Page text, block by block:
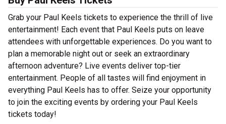
Grab your Paul Keels tickets to experience the thrill of live
entertainment! Each event that Paul Keels puts on leave
attendees with unforgettable experiences. Do you want to
plan a memorable night out or seek an extraordinary
afternoon adventure? Live events deliver top-tier
entertainment. People of all tastes will find enjoyment in
everything Paul Keels has to offer. Seize your opportunity
to join the exciting events by ordering your Paul Keels
tickets today!